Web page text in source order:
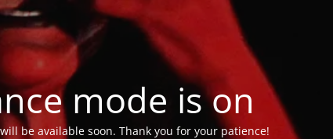
mode is on
be available soon. Thank you for your patience!